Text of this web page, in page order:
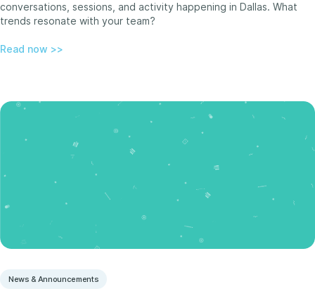
conversations, sessions, and activity happening in Dallas. What
trends resonate with your team?
Read now >>
News & Announcements